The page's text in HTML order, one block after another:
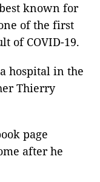
known for
of the first
of COVID-19.
hospital in the
Thierry
page
after he